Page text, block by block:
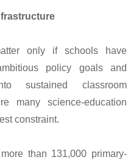
only if schools have
policy goals and
sustained classroom
many science-education
constraint.
than 131,000 primary-